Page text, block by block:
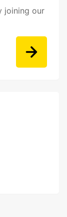
joining our